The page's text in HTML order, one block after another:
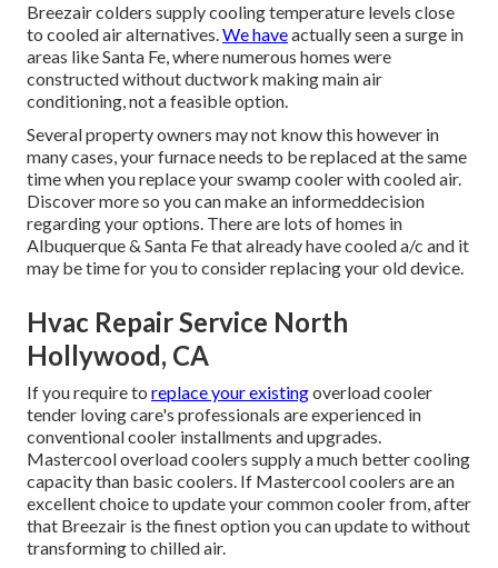
Breezair colders supply cooling temperature levels close
to cooled air alternatives.We haveactually seen a surge in
areas like Santa Fe, where numerous homes were
constructed without ductwork making main air
conditioning, not a feasible option.
Several property owners may not know this however in
many cases, your furnace needs to be replaced at the same
time when you replace your swamp cooler with cooled air.
Discover more so you can make an informeddecision
regarding your options. There are lots of homes in
Albuquerque & Santa Fe that already have cooled a/c and it
may be time for you to consider replacing your old device.
Hvac Repair Service North
Hollywood, CA
If you require to replace your existingoverload cooler
tender loving care's professionals are experienced in
conventional cooler installments and upgrades.
Mastercool overload coolers supply a much better cooling
capacity than basic coolers. If Mastercool coolers are an
excellent choice to update your common cooler from, after
that Breezair is the finest option you can update to without
transforming to chilled air.